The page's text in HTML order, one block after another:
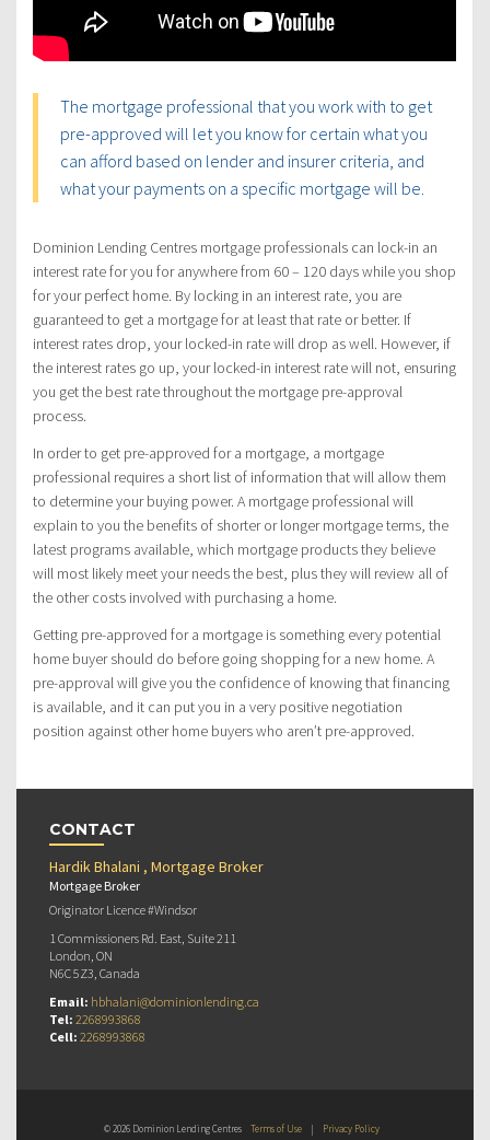
The mortgage professional that you work with to get
pre-approved will let you know for certain what you
can afford based on lender and insurer criteria, and
what your payments on a specific mortgage will be.
Dominion Lending Centres mortgage professionals can lock-in an
interest rate for you for anywhere from 60 – 120 days while you shop
for your perfect home. By locking in an interest rate, you are
guaranteed to get a mortgage for at least that rate or better. If
interest rates drop, your locked-in rate will drop as well. However, if
the interest rates go up, your locked-in interest rate will not, ensuring
you get the best rate throughout the mortgage pre-approval
process.
In order to get pre-approved for a mortgage, a mortgage
professional requires a short list of information that will allow them
to determine your buying power. A mortgage professional will
explain to you the benefits of shorter or longer mortgage terms, the
latest programs available, which mortgage products they believe
will most likely meet your needs the best, plus they will review all of
the other costs involved with purchasing a home.
Getting pre-approved for a mortgage is something every potential
home buyer should do before going shopping for a new home. A
pre-approval will give you the confidence of knowing that financing
is available, and it can put you in a very positive negotiation
position against other home buyers who aren’t pre-approved.
CONTACT
Hardik Bhalani , Mortgage Broker
Mortgage Broker
Originator Licence #Windsor
1 Commissioners Rd. East, Suite 211
London, ON
N6C 5Z3, Canada
Email: hbhalani@dominionlending.ca
Tel: 2268993868
Cell: 2268993868
© 2026 Dominion Lending Centres Terms of Use | Privacy Policy